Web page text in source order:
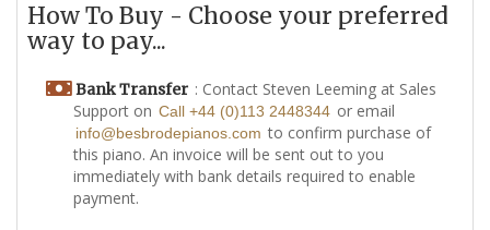
How To Buy - Choose your preferred
way to pay...
Bank Transfer : Contact Steven Leeming at Sales
Support on Call +44 (0)113 2448344 or email
info@besbrodepianos.com to confirm purchase of
this piano. An invoice will be sent out to you
immediately with bank details required to enable
payment.